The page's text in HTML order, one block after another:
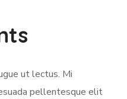
ut lectus. Mi
pellentesque elit